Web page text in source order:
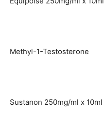
Methyl-1-Testosterone
Sustanon 250mg/ml x 10ml